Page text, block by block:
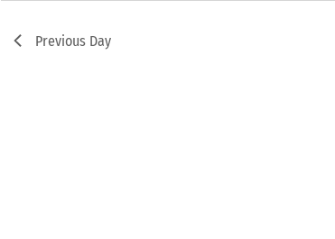
Previous Day